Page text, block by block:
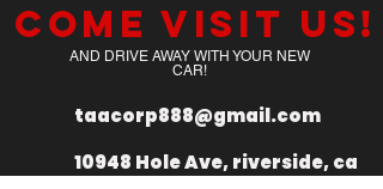
Come visit us!
AND DRIVE AWAY WITH YOUR NEW
CAR!
taacorp888@gmail.com
10948 Hole Ave, riverside, ca